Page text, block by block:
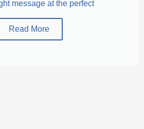
message at the perfect
Read More